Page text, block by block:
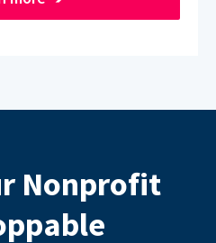
Nonprofit